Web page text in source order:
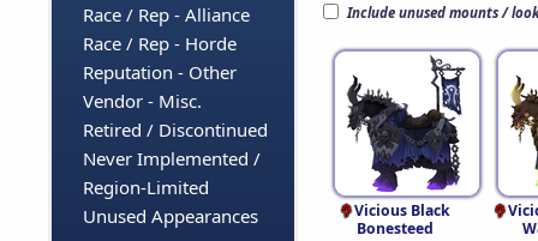
Race / Rep - Alliance
Race / Rep - Horde
Reputation - Other
Vendor - Misc.
Retired / Discontinued
Never Implemented /
Region-Limited
Unused Appearances
Include unused mounts /
Vicious Black
Bonesteed